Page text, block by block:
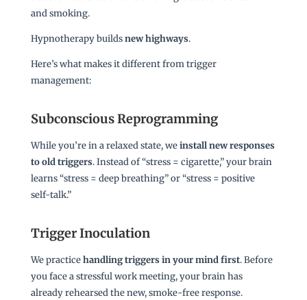
and smoking.
Hypnotherapy buildsnew highways.
Here’s what makes it different from trigger
management:
Subconscious Reprogramming
While you’re in a relaxed state, weinstall new responses
to old triggers. Instead of “stress = cigarette,” your brain
learns “stress = deep breathing” or “stress = positive
self-talk.”
Trigger Inoculation
We practicehandling triggers in your mind first. Before
you face a stressful work meeting, your brain has
already rehearsed the new, smoke-free response.